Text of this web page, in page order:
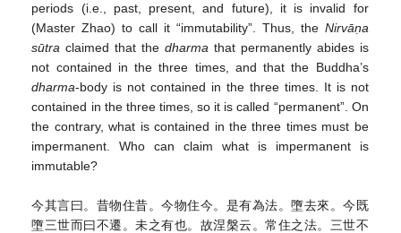
periods (i.e., past, present, and future), it is invalid for
(Master Zhao) to call it “immutability”. Thus, the Nirvāṇa
sūtra claimed that thedharma that permanently abides is
not contained in the three times, and that the Buddha’s
dharma-body is not contained in the three times. It is not
contained in the three times, so it is called “permanent”. On
the contrary, what is contained in the three times must be
impermanent. Who can claim what is impermanent is
immutable?
今其言曰。昔物住昔。今物住今。是有為法。墮去來。今既
墮三世而曰不遷。未之有也。故涅槃云。常住之法。三世不